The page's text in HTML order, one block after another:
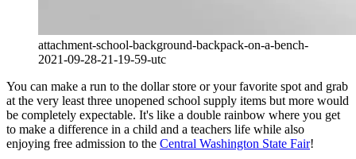
attachment-school-background-backpack-on-a-bench-
2021-09-28-21-19-59-utc
You can make a run to the dollar store or your favorite spot and grab
at the very least three unopened school supply items but more would
be completely expectable. It's like a double rainbow where you get
to make a difference in a child and a teachers life while also
enjoying free admission to the Central Washington State Fair!